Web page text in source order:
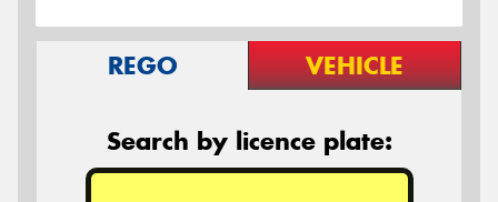
REGO VEHICLE
Search by licence plate: